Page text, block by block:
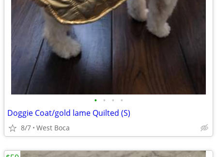
• • • •
Doggie Coat/gold lame Quilted (S)
8/7 West Boca